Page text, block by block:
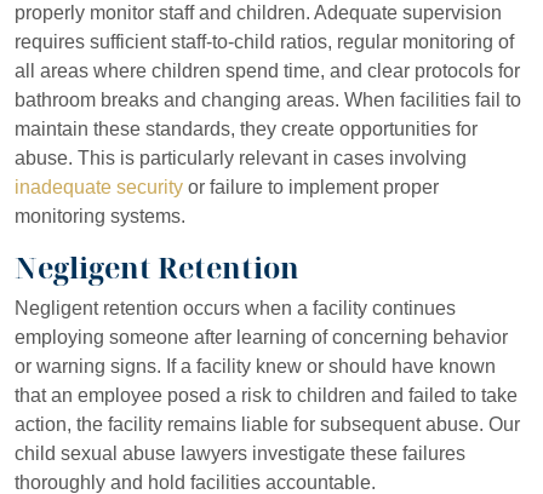
properly monitor staff and children. Adequate supervision
requires sufficient staff-to-child ratios, regular monitoring of
all areas where children spend time, and clear protocols for
bathroom breaks and changing areas. When facilities fail to
maintain these standards, they create opportunities for
abuse. This is particularly relevant in cases involving
inadequate security or failure to implement proper
monitoring systems.
Negligent Retention
Negligent retention occurs when a facility continues
employing someone after learning of concerning behavior
or warning signs. If a facility knew or should have known
that an employee posed a risk to children and failed to take
action, the facility remains liable for subsequent abuse. Our
child sexual abuse lawyers investigate these failures
thoroughly and hold facilities accountable.